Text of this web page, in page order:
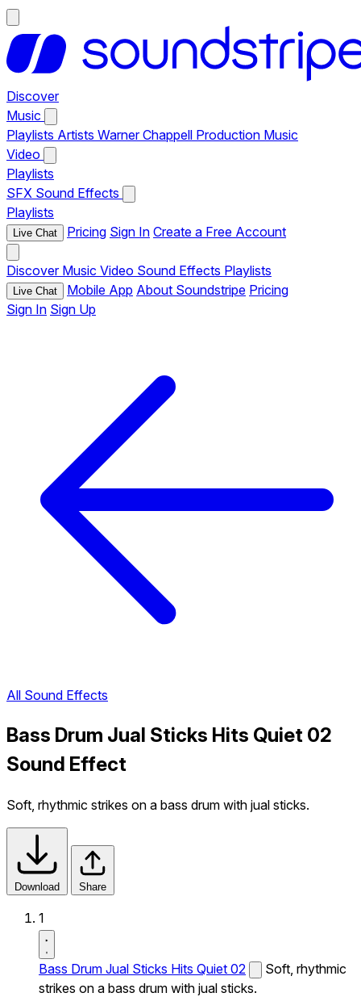
Discover
Music
Playlists Artists Warner Chappell Production Music
Video
Playlists
SFX Sound Effects
Playlists
Live Chat Pricing Sign In Create a Free Account
Discover Music Video Sound Effects Playlists
Live Chat Mobile App About Soundstripe Pricing
Sign In Sign Up
All Sound Effects
Bass Drum Jual Sticks Hits Quiet 02
Sound Effect
Soft, rhythmic strikes on a bass drum with jual sticks.
Download Share
1
Bass Drum Jual Sticks Hits Quiet 02
Soft, rhythmic
strikes on a bass drum with jual sticks.